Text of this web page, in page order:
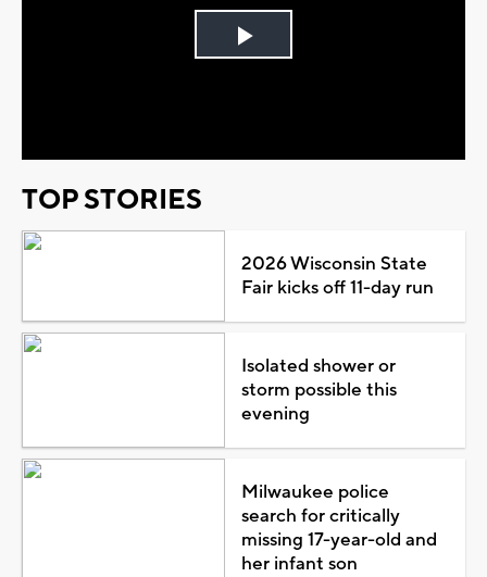
Play
TOP STORIES
2026 Wisconsin State
Fair kicks off 11-day run
Isolated shower or
storm possible this
evening
Milwaukee police
search for critically
missing 17-year-old and
her infant son